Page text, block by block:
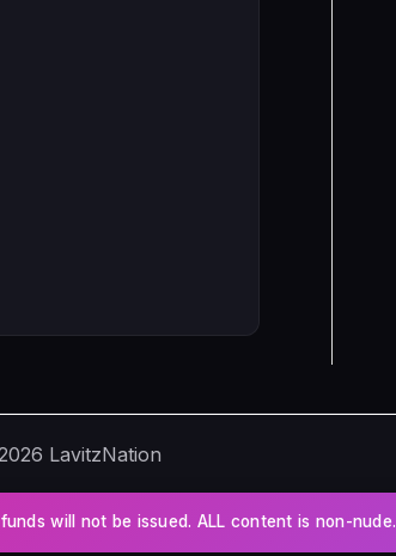
will not be issued. ALL content is non-nude.
LavitzNation